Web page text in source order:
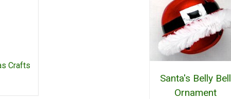
Crafts
Santa's Belly Bell
Ornament